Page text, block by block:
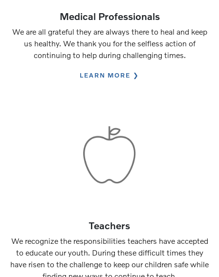
Medical Professionals
We are all grateful they are always there to heal and keep
us healthy. We thank you for the selfless action of
continuing to help during challenging times.
LEARN MORE
Teachers
We recognize the responsibilities teachers have accepted
to educate our youth. During these difficult times they
have risen to the challenge to keep our children safe while